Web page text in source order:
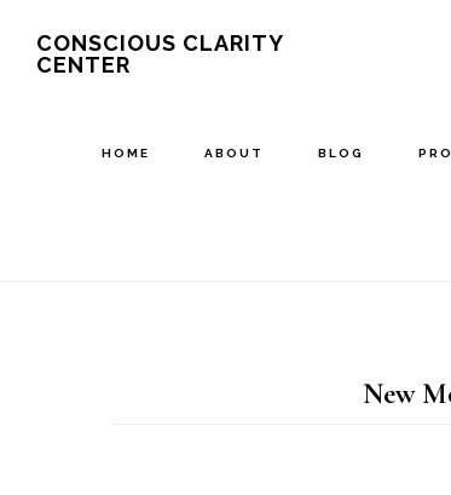
CONSCIOUS CLARITY
CENTER
HOME ABOUT BLOG
New